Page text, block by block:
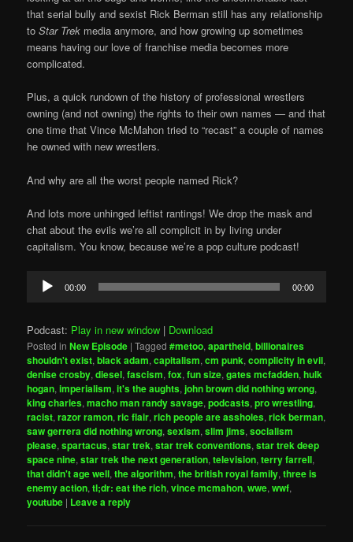
that serial bully and sexist Rick Berman still has any relationship
toStar Trek media anymore, and how growing up sometimes
means having our love of franchise media becomes more
complicated.
Plus, a quick rundown of the history of professional wrestlers
owning (and not owning) the rights to their own names — and that
one time that Vince McMahon tried to “recast” a couple of names
he owned with new wrestlers.
And why are all the worst people named Rick?
And lots more unhinged leftist rantings! We drop the mask and
chat about the evils we’re all complicit in by living under
capitalism. You know, because we’re a pop culture podcast!
Audio
Player
00:00 00:00
Podcast: Play in new window | Download
Posted in New Episode |Tagged #metoo,apartheid,billionaires
shouldn't exist,black adam,capitalism,cm punk,complicity in evil,
denise crosby,diesel,fascism,fox,fun size,gates mcfadden,hulk
hogan,imperialism,it's the aughts,john brown did nothing wrong,
king charles,macho man randy savage,podcasts,pro wrestling,
racist,razor ramon,ric flair,rich people are assholes,rick berman,
saw gerrera did nothing wrong,sexism,slim jims,socialism
please,spartacus,star trek,star trek conventions,star trek deep
space nine,star trek the next generation,television,terry farrell,
that didn't age well,the algorithm,the british royal family,three is
enemy action,tl;dr: eat the rich,vince mcmahon,wwe,wwf,
youtube | Leave a reply